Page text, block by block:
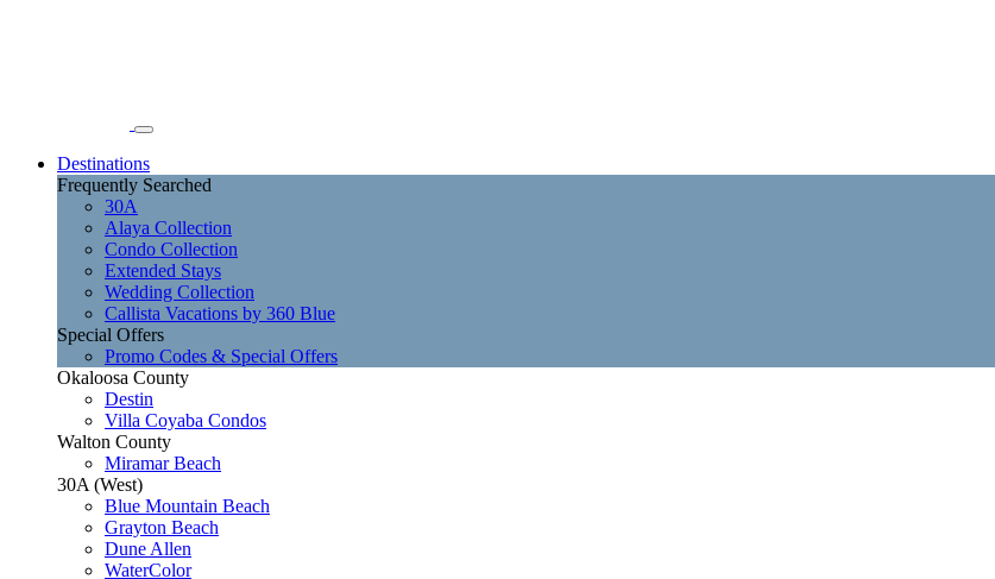
Destinations
Frequently Searched
30A
Alaya Collection
Condo Collection
Extended Stays
Wedding Collection
Callista Vacations by 360 Blue
Special Offers
Promo Codes & Special Offers
Okaloosa County
Destin
Villa Coyaba Condos
Walton County
Miramar Beach
30A (West)
Blue Mountain Beach
Grayton Beach
Dune Allen
WaterColor